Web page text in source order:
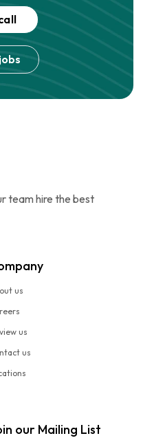
team hire the best
us
us
us
our Mailing List